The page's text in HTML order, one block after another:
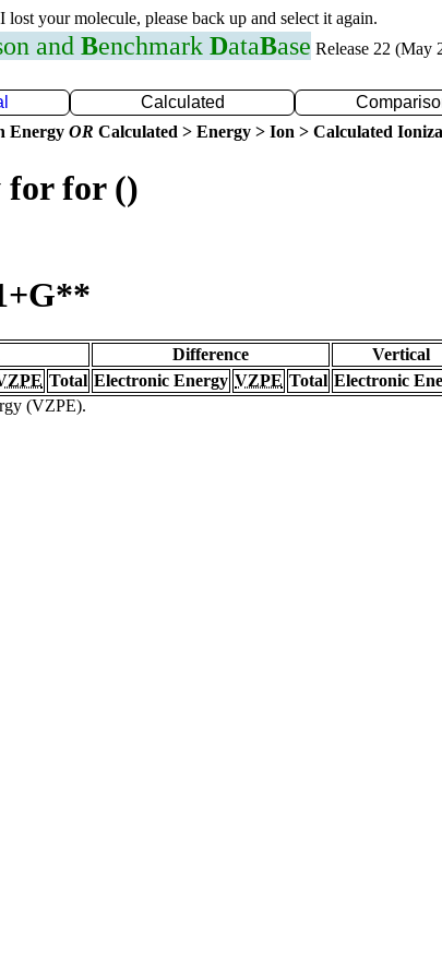
your molecule, please back up and select it again.
and Benchmark DataBase Release 22 (May
Calculated
Energy OR Calculated > Energy > Ion > Calculated
for for ()
Difference Vertical
Total Electronic Energy VZPE Total Electronic
(VZPE).